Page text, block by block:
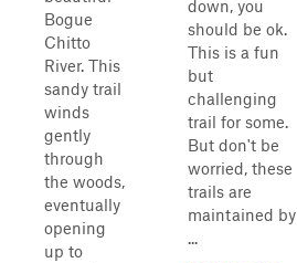
Bogue
Chitto
River. This
sandy trail
winds
gently
through
the woods,
eventually
opening
up to
down, you
should be ok.
This is a fun
but
challenging
trail for some.
But don't be
worried, these
trails are
maintained by
...